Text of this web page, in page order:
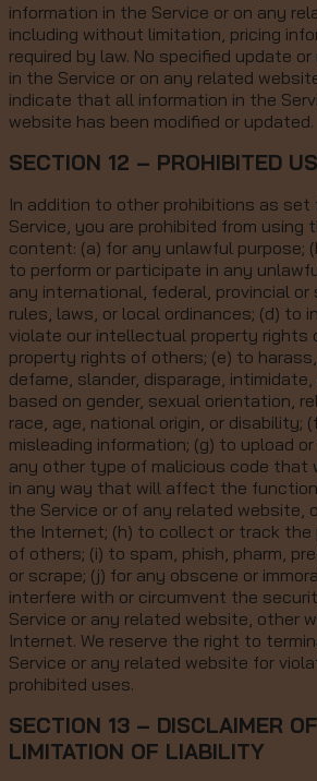
information in the Service or on any
including without limitation, pricing
required by law. No specified update
in the Service or on any related
indicate that all information in the
website has been modified or updated.
SECTION 12 – PROHIBITED
In addition to other prohibitions as set
Service, you are prohibited from using
content: (a) for any unlawful purpose;
to perform or participate in any
any international, federal, provincial
rules, laws, or local ordinances; (d) to
violate our intellectual property rights
property rights of others; (e) to
defame, slander, disparage,
based on gender, sexual orientation,
race, age, national origin, or disability;
misleading information; (g) to upload
any other type of malicious code that
in any way that will affect the
the Service or of any related website,
the Internet; (h) to collect or track the
of others; (i) to spam, phish, pharm,
or scrape; (j) for any obscene or
interfere with or circumvent the
Service or any related website, other
Internet. We reserve the right to
Service or any related website for
prohibited uses.
SECTION 13 – DISCLAIMER
LIMITATION OF LIABILITY